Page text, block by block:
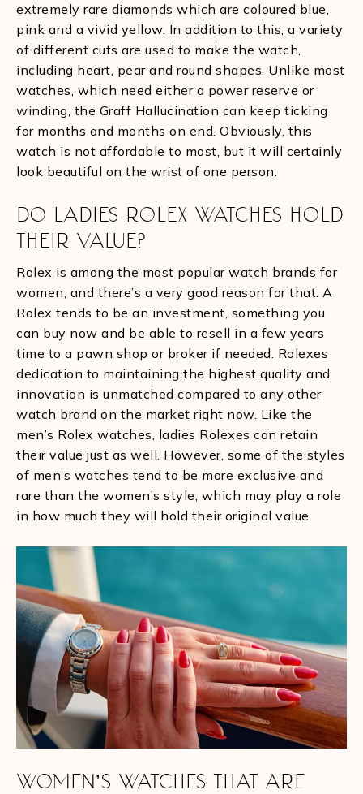
extremely rare diamonds which are coloured blue,
pink and a vivid yellow. In addition to this, a variety
of different cuts are used to make the watch,
including heart, pear and round shapes. Unlike most
watches, which need either a power reserve or
winding, the Graff Hallucination can keep ticking
for months and months on end. Obviously, this
watch is not affordable to most, but it will certainly
look beautiful on the wrist of one person.
DO LADIES ROLEX WATCHES HOLD
THEIR VALUE?
Rolex is among the most popular watch brands for
women, and there’s a very good reason for that. A
Rolex tends to be an investment, something you
can buy now and be able to resell in a few years
time to a pawn shop or broker if needed. Rolexes
dedication to maintaining the highest quality and
innovation is unmatched compared to any other
watch brand on the market right now. Like the
men’s Rolex watches, ladies Rolexes can retain
their value just as well. However, some of the styles
of men’s watches tend to be more exclusive and
rare than the women’s style, which may play a role
in how much they will hold their original value.
WOMEN’S WATCHES THAT ARE